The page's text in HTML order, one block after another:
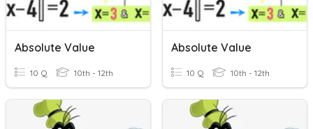
Absolute Value
10 Q 10th - 12th
Absolute Value
10 Q 10th - 12th